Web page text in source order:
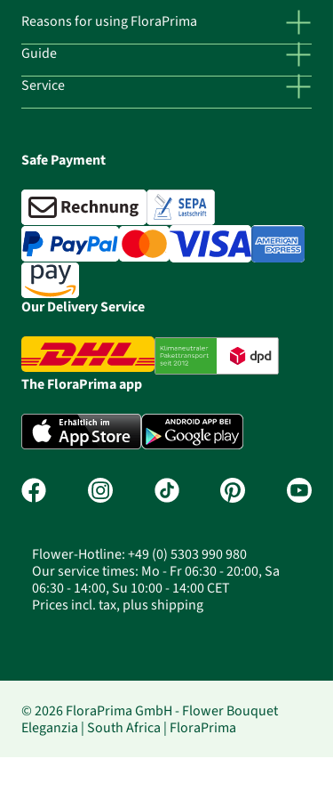
Reasons for using FloraPrima
Guide
Service
Safe Payment
Our Delivery Service
The FloraPrima app
Flower-Hotline: +49 (0) 5303 990 980
Our service times: Mo - Fr 06:30 - 20:00, Sa
06:30 - 14:00, Su 10:00 - 14:00 CET
Prices incl. tax, plus shipping
© 2026 FloraPrima GmbH - Flower Bouquet
Eleganzia | South Africa | FloraPrima